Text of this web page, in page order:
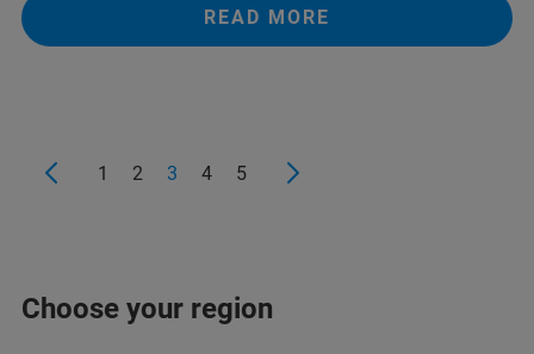
READ MORE
1 2 3 4 5
Choose your region